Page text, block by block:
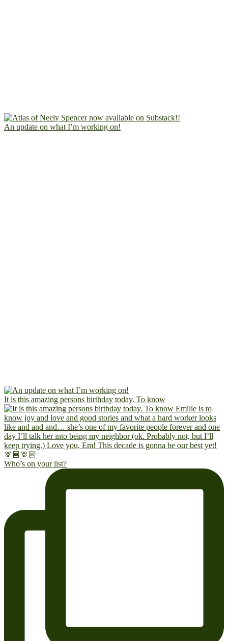
An update on what I’m working on!
It is this amazing persons birthday today. To know
Who’s on your list?